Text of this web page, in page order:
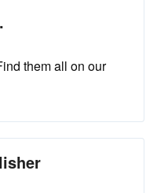
them all on our